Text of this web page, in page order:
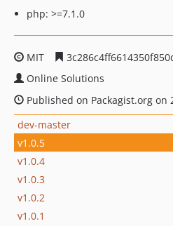
php: >=7.1.0
MIT
Online Solutions
Published on Packagist.org on
dev-master
v1.0.5
v1.0.4
v1.0.3
v1.0.2
v1.0.1